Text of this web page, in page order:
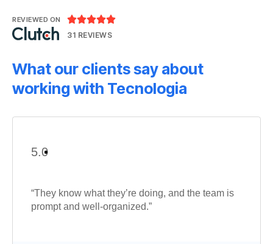
What our clients say about
working with Tecnologia
REVIEWED ON 
31 REVIEWS
5.0
“They know what they’re doing, and the team is
prompt and well-organized.”